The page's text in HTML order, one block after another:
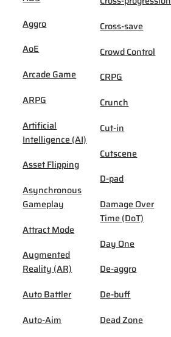
Aggro
AoE
Arcade Game
ARPG
Artificial
Intelligence (AI)
Asset Flipping
Asynchronous
Gameplay
Attract Mode
Augmented
Reality (AR)
Auto Battler
Auto-Aim
Cross-save
Crowd Control
CRPG
Crunch
Cut-in
Cutscene
D-pad
Damage Over
Time (DoT)
Day One
De-aggro
De-buff
Dead Zone